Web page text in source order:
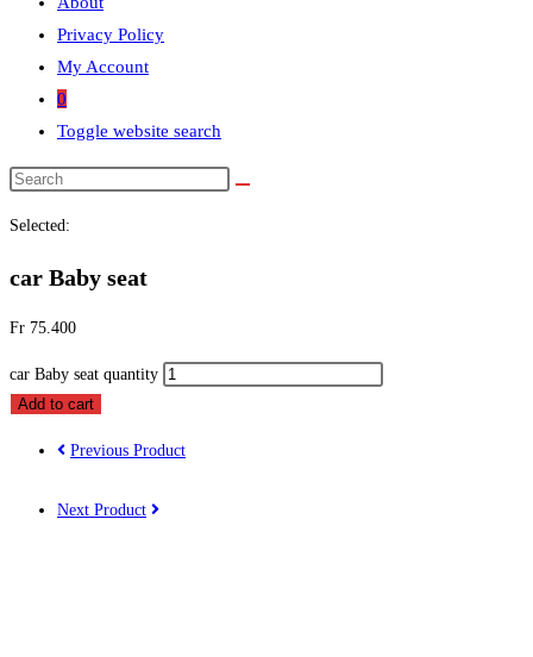
Privacy Policy
My Account
0
Toggle website search
Selected:
car Baby seat
Fr 75.400
car Baby seat quantity
Add to cart
Previous Product
Next Product